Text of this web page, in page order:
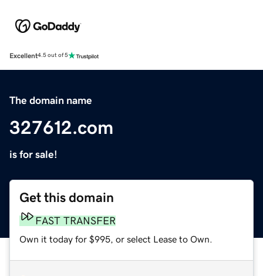
Excellent4.5 out of 5
The domain name
327612.com
is for sale!
Get this domain
FAST TRANSFER
Own it today for $995, or select Lease to Own.